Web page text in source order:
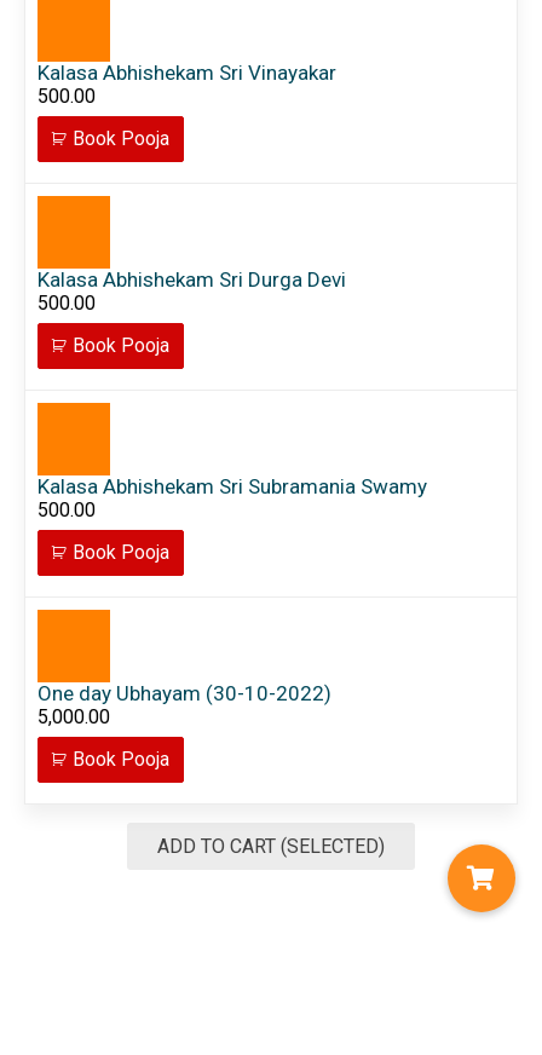
Kalasa Abhishekam Sri Vinayakar
500.00
Book Pooja
Kalasa Abhishekam Sri Durga Devi
500.00
Book Pooja
Kalasa Abhishekam Sri Subramania Swamy
500.00
Book Pooja
One day Ubhayam (30-10-2022)
5,000.00
Book Pooja
ADD TO CART (SELECTED)